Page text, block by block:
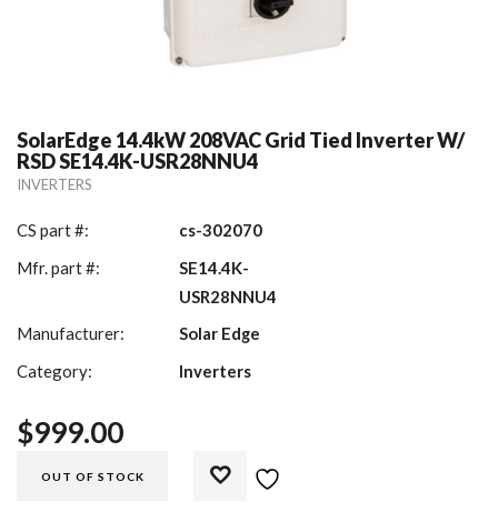
SolarEdge 14.4kW 208VAC Grid Tied Inverter W/
RSD SE14.4K-USR28NNU4
INVERTERS
CS part #:
cs-302070
Mfr. part #:
SE14.4K-
USR28NNU4
Manufacturer:
Solar Edge
Category:
Inverters
$999.00
OUT OF STOCK